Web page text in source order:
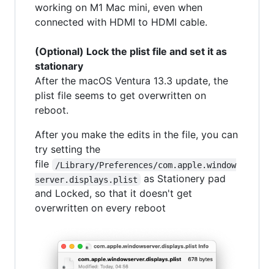
working on M1 Mac mini, even when
connected with HDMI to HDMI cable.
(Optional) Lock the plist file and set it as
stationary
After the macOS Ventura 13.3 update, the
plist file seems to get overwritten on
reboot.
After you make the edits in the file, you can
try setting the
file
/Library/Preferences/com.apple.window
server.displays.plist
as Stationery pad
and Locked, so that it doesn't get
overwritten on every reboot